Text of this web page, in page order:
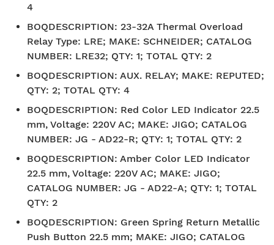
4
BOQDESCRIPTION: 23-32A Thermal Overload
Relay Type: LRE; MAKE: SCHNEIDER; CATALOG
NUMBER: LRE32; QTY: 1; TOTAL QTY: 2
BOQDESCRIPTION: AUX. RELAY; MAKE: REPUTED;
QTY: 2; TOTAL QTY: 4
BOQDESCRIPTION: Red Color LED Indicator 22.5
mm, Voltage: 220V AC; MAKE: JIGO; CATALOG
NUMBER: JG - AD22-R; QTY: 1; TOTAL QTY: 2
BOQDESCRIPTION: Amber Color LED Indicator
22.5 mm, Voltage: 220V AC; MAKE: JIGO;
CATALOG NUMBER: JG - AD22-A; QTY: 1; TOTAL
QTY: 2
BOQDESCRIPTION: Green Spring Return Metallic
Push Button 22.5 mm; MAKE: JIGO; CATALOG